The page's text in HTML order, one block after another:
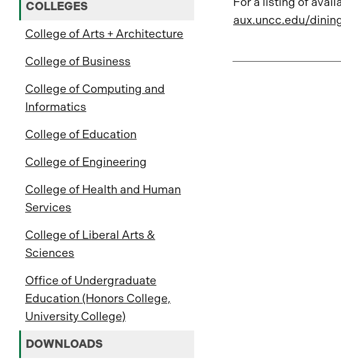
COLLEGES
College of Arts + Architecture
College of Business
College of Computing and
Informatics
College of Education
College of Engineering
College of Health and Human
Services
College of Liberal Arts &
Sciences
Office of Undergraduate
Education (Honors College,
University College)
DOWNLOADS
aux.uncc.edu/